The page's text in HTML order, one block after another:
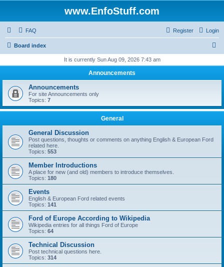
www.EnfoStuff.com
FAQ Login
Register
Board index
r
h
It is currently Sun Aug 09, 2026 7:43 am
Announcements
Announcements
For site Announcements only
Topics: 7
General
General Discussion
Post questions, thoughts or comments on anything English & European Ford
related here.
Topics: 553
Member Introductions
A place for new (and old) members to introduce themselves.
Topics: 180
Events
English & European Ford related events
Topics: 141
Ford of Europe According to Wikipedia
Wikipedia entries for all things Ford of Europe
Topics: 64
Technical Discussion
Post technical questions here.
Topics: 314